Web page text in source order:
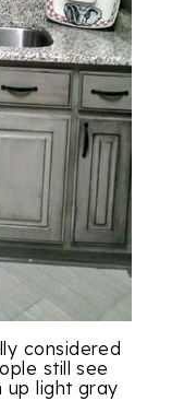
considered
still see
up light gray